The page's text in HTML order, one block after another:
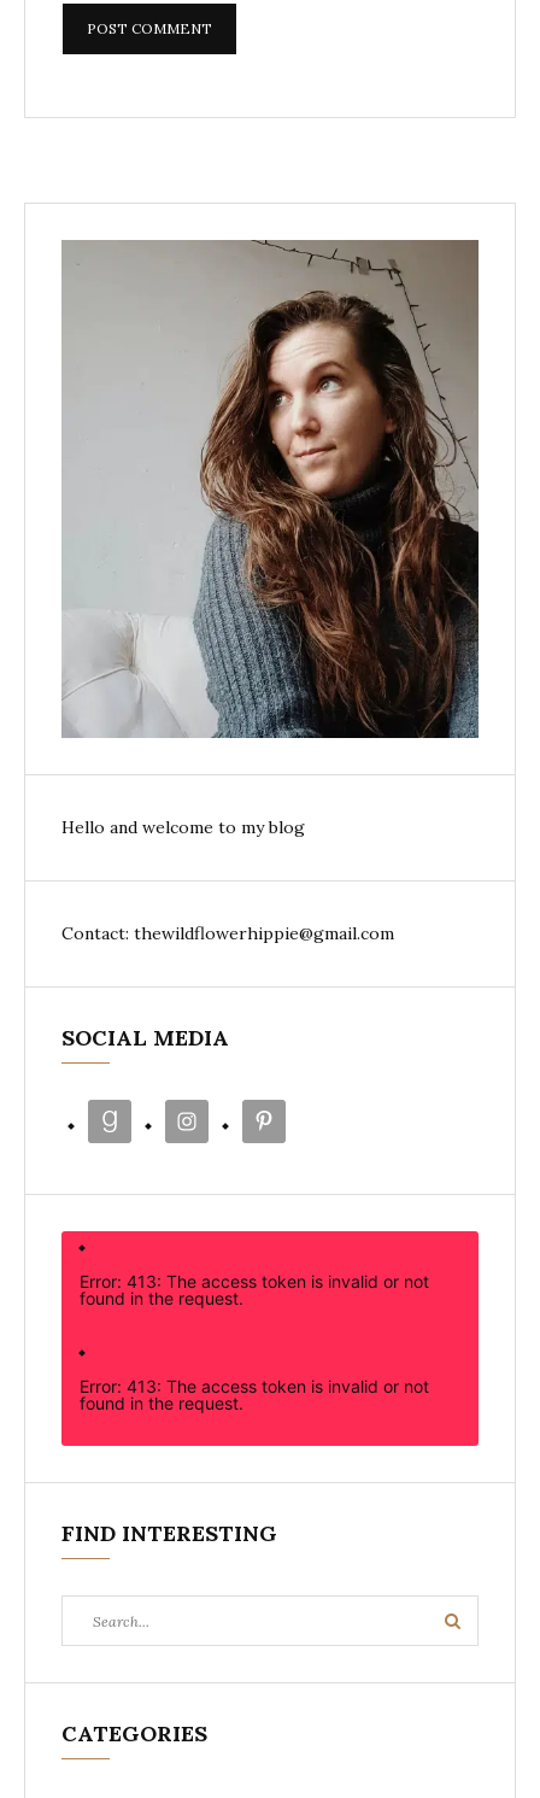
Hello and welcome to my blog
Contact: thewildflowerhippie@gmail.com
SOCIAL MEDIA
Error: 413: The access token is invalid or not
found in the request.
Error: 413: The access token is invalid or not
found in the request.
FIND INTERESTING
for:
Search
CATEGORIES